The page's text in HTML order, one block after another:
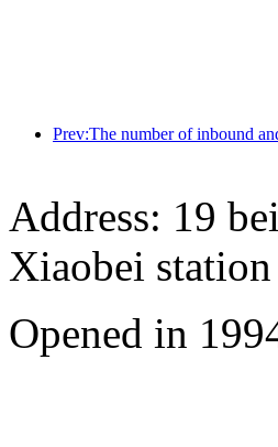
Address: 19
Xiaobei station
Opened in